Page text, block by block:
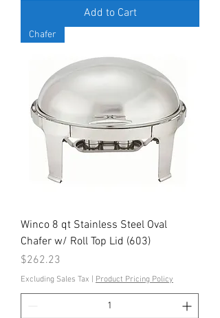
Add to Cart
Chafer
Winco 8 qt Stainless Steel Oval
Chafer w/ Roll Top Lid (603)
Price
$262.23
Excluding Sales Tax Product Pricing Policy